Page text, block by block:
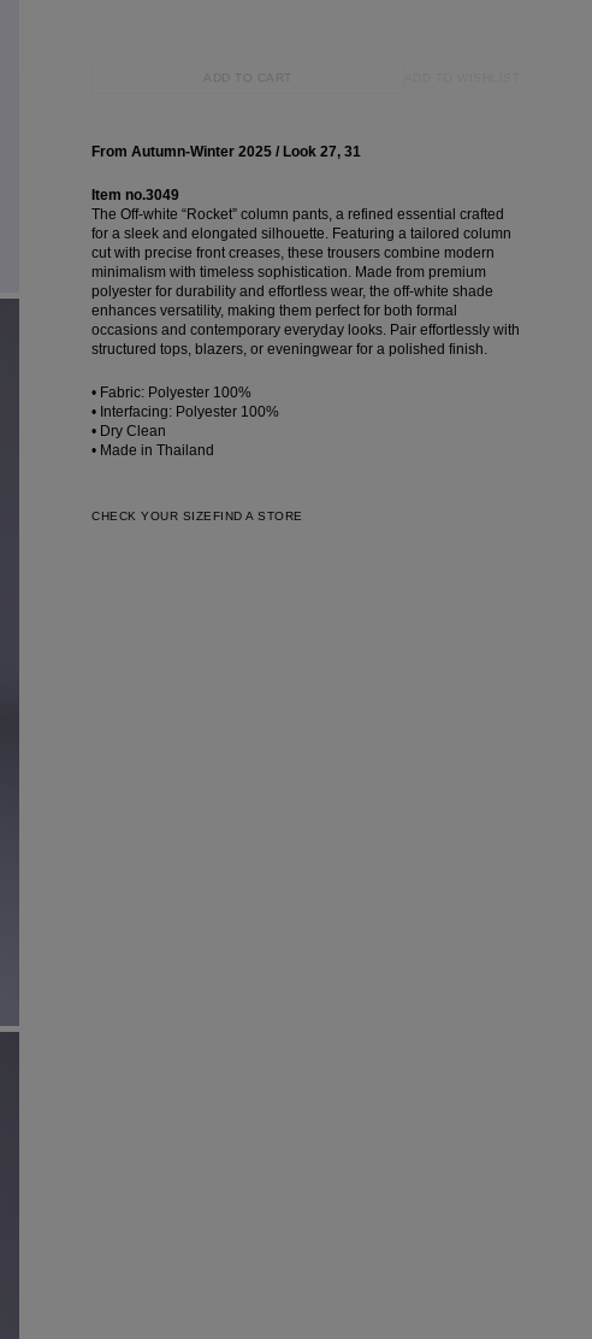
ADD TO CART
From Autumn-Winter 2025 / Look 27, 31
Item no.3049
The Off-white “Rocket” column pants, a refined essential crafted
for a sleek and elongated silhouette. Featuring a tailored column
cut with precise front creases, these trousers combine modern
minimalism with timeless sophistication. Made from premium
polyester for durability and effortless wear, the off-white shade
enhances versatility, making them perfect for both formal
occasions and contemporary everyday looks. Pair effortlessly with
structured tops, blazers, or eveningwear for a polished finish.
• Fabric: Polyester 100%
• Interfacing: Polyester 100%
• Dry Clean
• Made in Thailand
CHECK YOUR SIZE FIND A STORE